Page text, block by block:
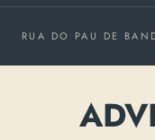
RUA DO PAU DE